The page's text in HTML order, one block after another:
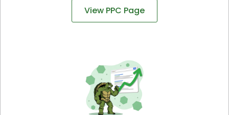
View PPC Page